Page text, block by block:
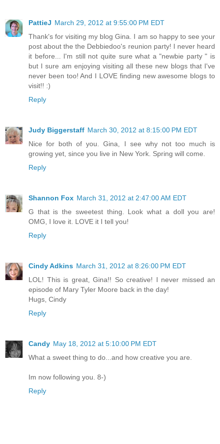
PattieJ March 29, 2012 at 9:55:00 PM EDT
Thank's for visiting my blog Gina. I am so happy to see your
post about the the Debbiedoo's reunion party! I never heard
it before... I'm still not quite sure what a "newbie party " is
but I sure am enjoying visiting all these new blogs that I've
never been too! And I LOVE finding new awesome blogs to
visit!! :)
Reply
Judy Biggerstaff March 30, 2012 at 8:15:00 PM EDT
Nice for both of you. Gina, I see why not too much is
growing yet, since you live in New York. Spring will come.
Reply
Shannon Fox March 31, 2012 at 2:47:00 AM EDT
G that is the sweetest thing. Look what a doll you are!
OMG, I love it. LOVE it I tell you!
Reply
Cindy Adkins March 31, 2012 at 8:26:00 PM EDT
LOL! This is great, Gina!! So creative! I never missed an
episode of Mary Tyler Moore back in the day!
Hugs, Cindy
Reply
Candy May 18, 2012 at 5:10:00 PM EDT
What a sweet thing to do...and how creative you are.
Im now following you. 8-)
Reply